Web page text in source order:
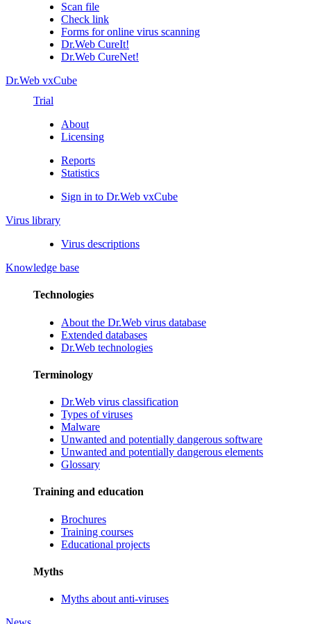
Scan file
Check link
Forms for online virus scanning
Dr.Web CureIt!
Dr.Web CureNet!
Dr.Web vxCube
Trial
About
Licensing
Reports
Statistics
Sign in to Dr.Web vxCube
Virus library
Virus descriptions
Knowledge base
Technologies
About the Dr.Web virus database
Extended databases
Dr.Web technologies
Terminology
Dr.Web virus classification
Types of viruses
Malware
Unwanted and potentially dangerous software
Unwanted and potentially dangerous elements
Glossary
Training and education
Brochures
Training courses
Educational projects
Myths
Myths about anti-viruses